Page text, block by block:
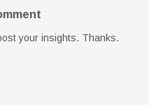
your insights. Thanks.